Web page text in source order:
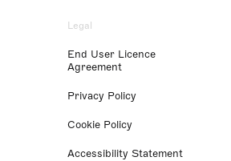
Legal
End User Licence
Agreement
Privacy Policy
Cookie Policy
Accessibility Statement